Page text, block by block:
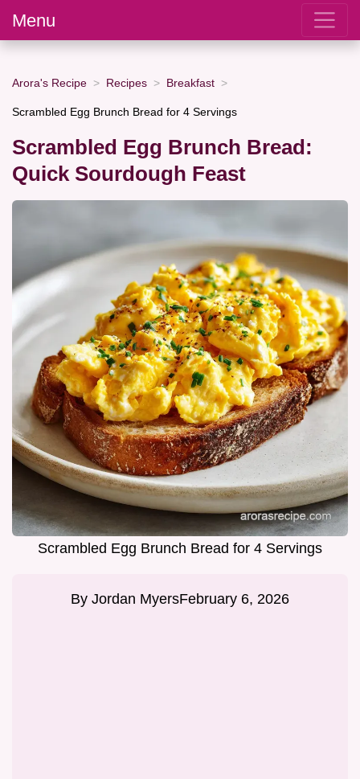
Menu
Arora's Recipe Recipes Breakfast
Scrambled Egg Brunch Bread for 4 Servings
Scrambled Egg Brunch Bread:
Quick Sourdough Feast
Scrambled Egg Brunch Bread for 4 Servings
By Jordan MyersFebruary 6, 2026